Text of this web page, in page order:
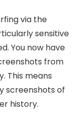
via the
sensitive
You now have
from
This means
screenshots of
history.